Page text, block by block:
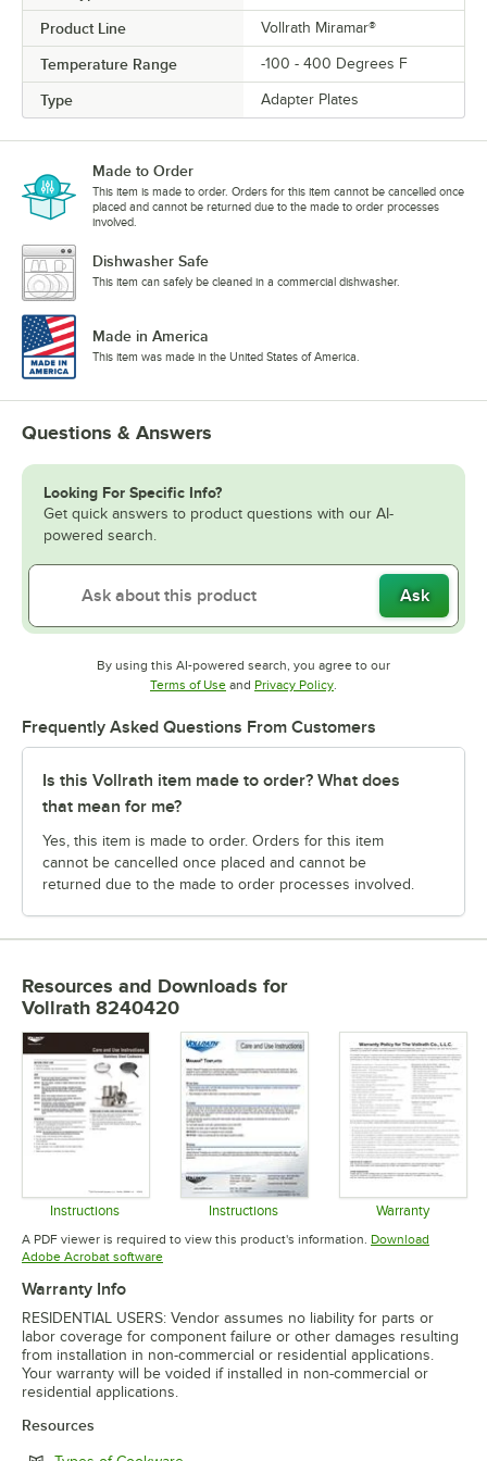
Product Line Vollrath Miramar®
Temperature Range -100 - 400 Degrees F
Type Adapter Plates
Made to Order
This item is made to order. Orders for this item cannot be cancelled once
placed and cannot be returned due to the made to order processes
involved.
Dishwasher Safe
This item can safely be cleaned in a commercial dishwasher.
Made in America
This item was made in the United States of America.
Questions & Answers
Looking For Specific Info?
Get quick answers to product questions with our AI-
powered search.
Ask
By using this AI-powered search, you agree to our
Terms of UseOpens in new tab
and Privacy PolicyOpens in new tab
.
Frequently Asked Questions From Customers
Is this Vollrath item made to order? What does
that mean for me?
Yes, this item is made to order. Orders for this item
cannot be cancelled once placed and cannot be
returned due to the made to order processes involved.
Resources and Downloads for
Vollrath 8240420
Instructions
Opens in new tab
Instructions
Opens in new tab
Warranty
Opens in
A PDF viewer is required to view this product's information. Download
Adobe Acrobat softwareOpens in new tab
Warranty Info
RESIDENTIAL USERS: Vendor assumes no liability for parts or
labor coverage for component failure or other damages resulting
from installation in non-commercial or residential applications.
Your warranty will be voided if installed in non-commercial or
residential applications.
Resources